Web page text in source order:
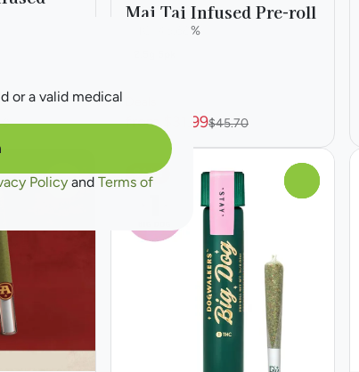
Mai Tai Infused Pre-roll
THC: 45.68%
from $31.99$45.70
0 SALE
or a valid medical
Policy and Terms of